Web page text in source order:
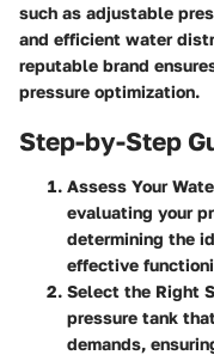
such as adjustable
and efficient water
reputable brand
pressure optimization.
Step-by-Step
Assess Your
evaluating your
determining the
effective
Select the Right
pressure tank
demands,